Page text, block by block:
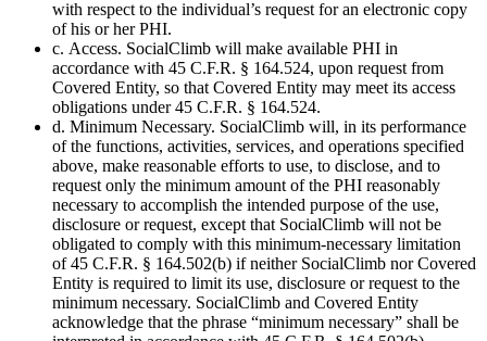
with respect to the individual’s request for an electronic copy
of his or her PHI.
c. Access. SocialClimb will make available PHI in
accordance with 45 C.F.R. § 164.524, upon request from
Covered Entity, so that Covered Entity may meet its access
obligations under 45 C.F.R. § 164.524.
d. Minimum Necessary. SocialClimb will, in its performance
of the functions, activities, services, and operations specified
above, make reasonable efforts to use, to disclose, and to
request only the minimum amount of the PHI reasonably
necessary to accomplish the intended purpose of the use,
disclosure or request, except that SocialClimb will not be
obligated to comply with this minimum-necessary limitation
of 45 C.F.R. § 164.502(b) if neither SocialClimb nor Covered
Entity is required to limit its use, disclosure or request to the
minimum necessary. SocialClimb and Covered Entity
acknowledge that the phrase “minimum necessary” shall be